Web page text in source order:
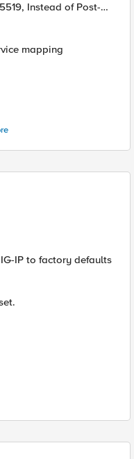
mapping
IP to factory defaults